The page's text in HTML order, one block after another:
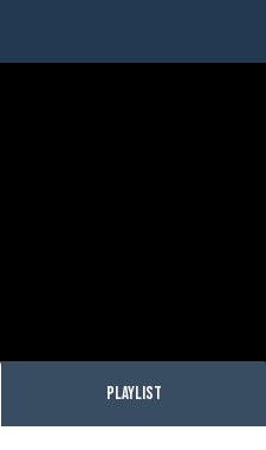
Playlist